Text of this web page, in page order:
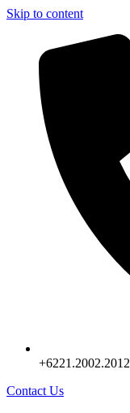
Skip to content
+6221.2002.2012
Contact Us